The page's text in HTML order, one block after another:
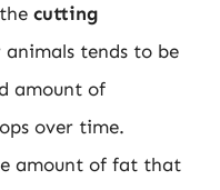
cutting
tends to be
amount of
over time.
amount of fat that